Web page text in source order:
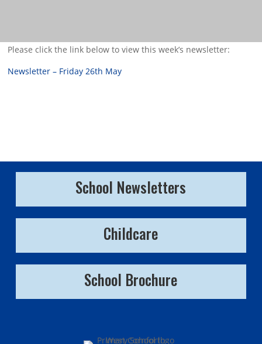
Please click the link below to view this week’s newsletter:
Newsletter – Friday 26th May
School Newsletters
Childcare
School Brochure